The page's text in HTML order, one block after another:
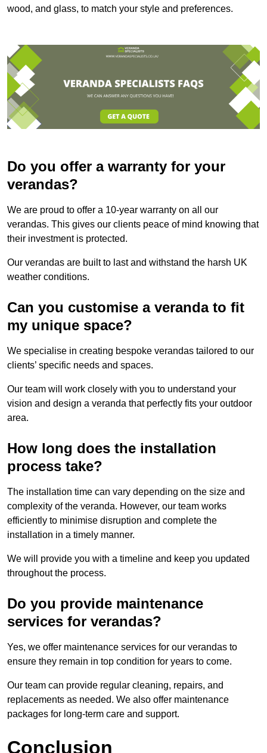
wood, and glass, to match your style and preferences.
Do you offer a warranty for your
verandas?
We are proud to offer a 10-year warranty on all our
verandas. This gives our clients peace of mind knowing that
their investment is protected.
Our verandas are built to last and withstand the harsh UK
weather conditions.
Can you customise a veranda to fit
my unique space?
We specialise in creating bespoke verandas tailored to our
clients’ specific needs and spaces.
Our team will work closely with you to understand your
vision and design a veranda that perfectly fits your outdoor
area.
How long does the installation
process take?
The installation time can vary depending on the size and
complexity of the veranda. However, our team works
efficiently to minimise disruption and complete the
installation in a timely manner.
We will provide you with a timeline and keep you updated
throughout the process.
Do you provide maintenance
services for verandas?
Yes, we offer maintenance services for our verandas to
ensure they remain in top condition for years to come.
Our team can provide regular cleaning, repairs, and
replacements as needed. We also offer maintenance
packages for long-term care and support.
Conclusion